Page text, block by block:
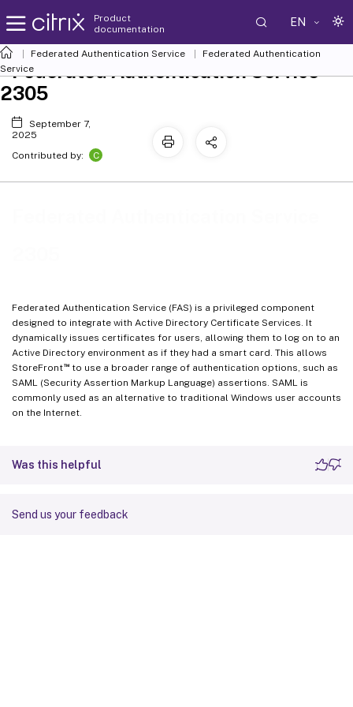
Product
documentation
EN
Federated Authentication Service
Federated Authentication
Service
Federated Authentication Service (FAS) is a privileged component
designed to integrate with Active Directory Certificate Services. It
dynamically issues certificates for users, allowing them to log on to an
Active Directory environment as if they had a smart card. This allows
StoreFront™to use a broader range of authentication options, such as
SAML (Security Assertion Markup Language) assertions. SAML is
commonly used as an alternative to traditional Windows user accounts
on the Internet.
Was this helpful
Send us your feedback
Federated Authentication Service
2305
September 7,
2025
Contributed by:
C